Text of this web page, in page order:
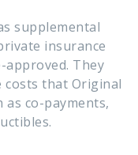
supplemental
insurance
approved. They
costs that Original
as co-payments,